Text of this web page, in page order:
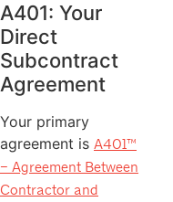
A401: Your
Direct
Subcontract
Agreement
Your primary
agreement is A401™
– Agreement Between
Contractor and